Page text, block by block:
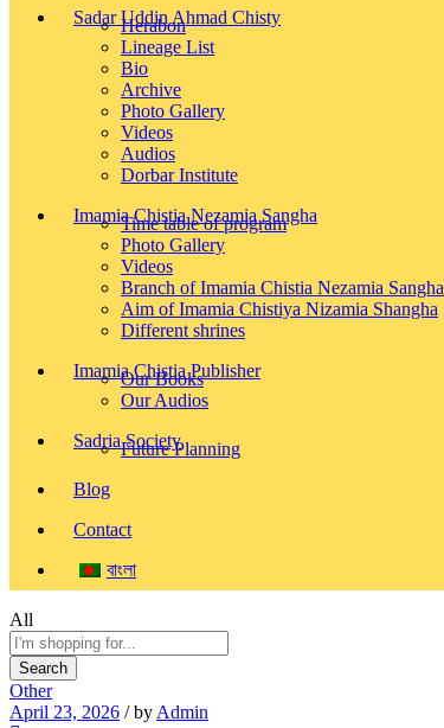
Sadar Uddin Ahmad Chisty
Herabon
Lineage List
Bio
Archive
Photo Gallery
Videos
Audios
Dorbar Institute
Imamia Chistia Nezamia Sangha
Time table of program
Photo Gallery
Videos
Branch of Imamia Chistia Nezamia Sangha
Aim of Imamia Chistiya Nizamia Shangha
Different shrines
Imamia Chistia Publisher
Our Books
Our Audios
Sadria Society
Future Planning
Blog
Contact
বাংলা
All
Search
Other
April 23, 2026 /by Admin